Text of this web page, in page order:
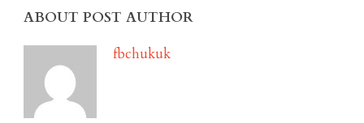
ABOUT POST AUTHOR
fbchukuk